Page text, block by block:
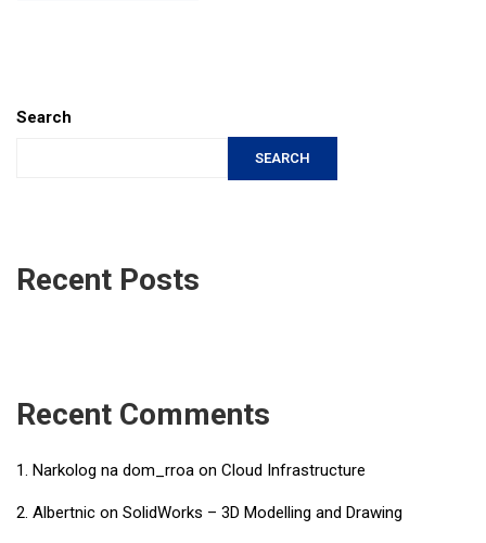
Search
SEARCH
Recent Posts
Recent Comments
Narkolog na dom_rroa on Cloud Infrastructure
Albertnic on SolidWorks – 3D Modelling and Drawing